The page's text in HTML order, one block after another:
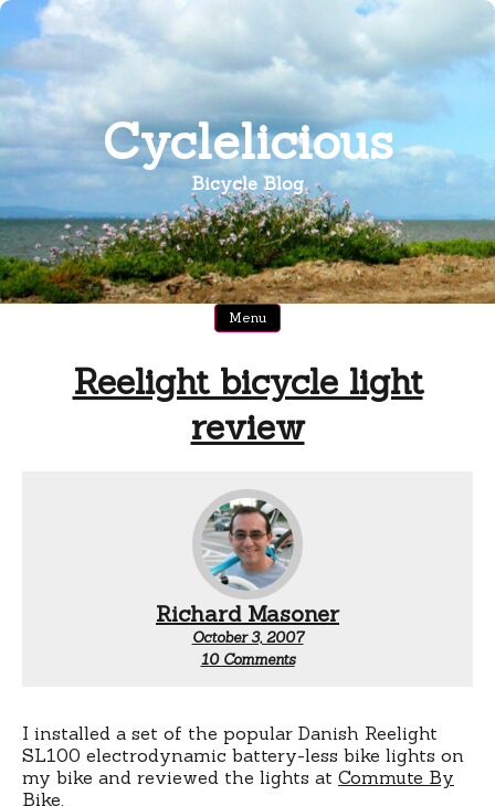
Skip
content
Cyclelicious
Bicycle Blog
Menu
Reelight bicycle light
review
Richard Masoner
October 3, 2007
10 Commentson
review
I installed a set of the popular Danish Reelight
SL100 electrodynamic battery-less bike lights on
my bike and reviewed the lights at Commute By
Bike